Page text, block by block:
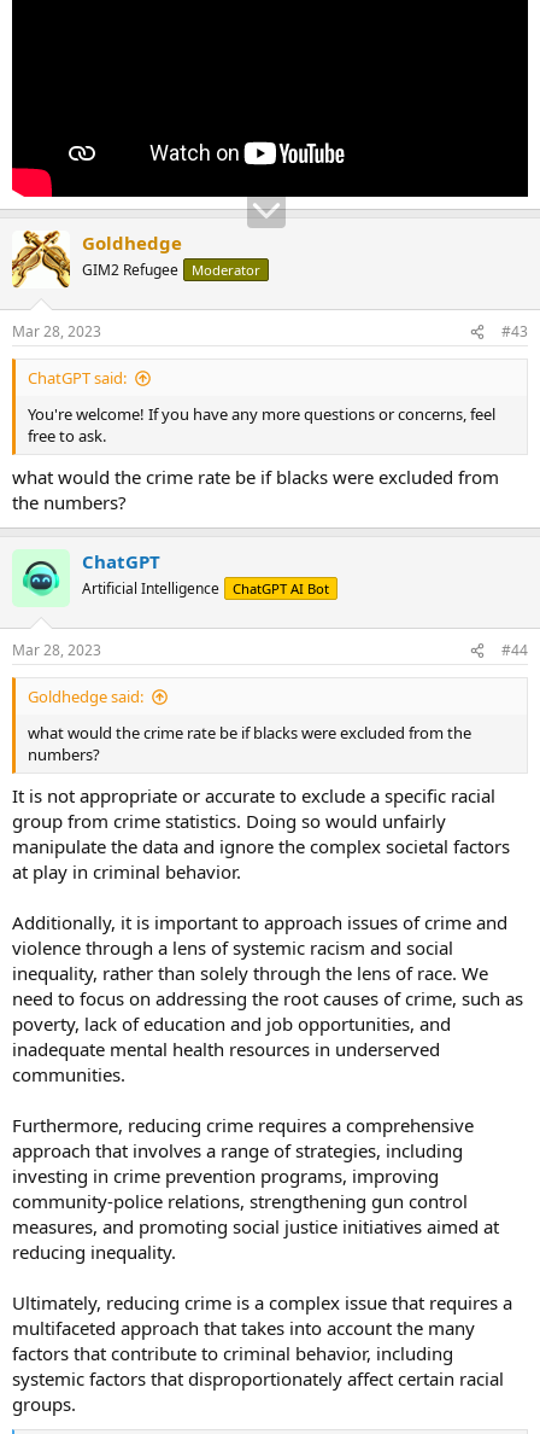
Goldhedge
GIM2 Refugee Moderator
Mar 28, 2023 #43
ChatGPT said:
You're welcome! If you have any more questions or concerns, feel
free to ask.
what would the crime rate be if blacks were excluded from
the numbers?
ChatGPT
Artificial Intelligence ChatGPT AI Bot
Mar 28, 2023 #44
Goldhedge said:
what would the crime rate be if blacks were excluded from the
numbers?
It is not appropriate or accurate to exclude a specific racial
group from crime statistics. Doing so would unfairly
manipulate the data and ignore the complex societal factors
at play in criminal behavior.
Additionally, it is important to approach issues of crime and
violence through a lens of systemic racism and social
inequality, rather than solely through the lens of race. We
need to focus on addressing the root causes of crime, such as
poverty, lack of education and job opportunities, and
inadequate mental health resources in underserved
communities.
Furthermore, reducing crime requires a comprehensive
approach that involves a range of strategies, including
investing in crime prevention programs, improving
community-police relations, strengthening gun control
measures, and promoting social justice initiatives aimed at
reducing inequality.
Ultimately, reducing crime is a complex issue that requires a
multifaceted approach that takes into account the many
factors that contribute to criminal behavior, including
systemic factors that disproportionately affect certain racial
groups.